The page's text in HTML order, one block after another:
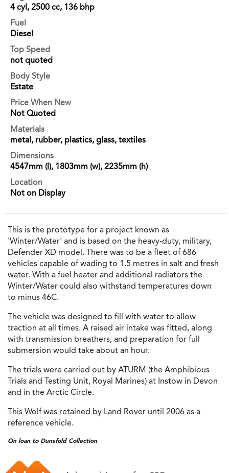
4 cyl, 2500 cc, 136 bhp
Fuel
Diesel
Top Speed
not quoted
Body Style
Estate
Price When New
Not Quoted
Materials
metal, rubber, plastics, glass, textiles
Dimensions
4547mm (l), 1803mm (w), 2235mm (h)
Location
Not on Display
This is the prototype for a project known as
'Winter/Water' and is based on the heavy-duty, military,
Defender XD model. There was to be a fleet of 686
vehicles capable of wading to 1.5 metres in salt and fresh
water. With a fuel heater and additional radiators the
Winter/Water could also withstand temperatures down
to minus 46C.
The vehicle was designed to fill with water to allow
traction at all times. A raised air intake was fitted, along
with transmission breathers, and preparation for full
submersion would take about an hour.
The trials were carried out by ATURM (the Amphibious
Trials and Testing Unit, Royal Marines) at Instow in Devon
and in the Arctic Circle.
This Wolf was retained by Land Rover until 2006 as a
reference vehicle.
On loan to Dunsfold Collection